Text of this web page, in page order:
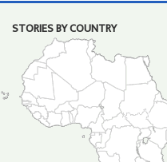
STORIES BY COUNTRY